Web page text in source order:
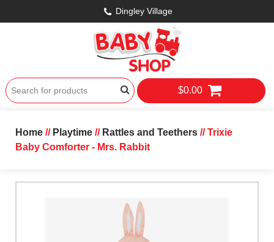
Dingley Village
$0.00
Home// Playtime// Rattles and Teethers// Trixie
Baby Comforter - Mrs. Rabbit